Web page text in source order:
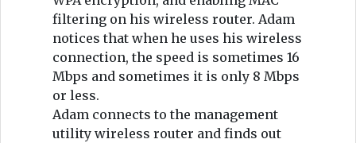
filtering on his wireless router. Adam
notices that when he uses his wireless
connection, the speed is sometimes 16
Mbps and sometimes it is only 8 Mbps
or less.
Adam connects to the management
utility wireless router and finds out